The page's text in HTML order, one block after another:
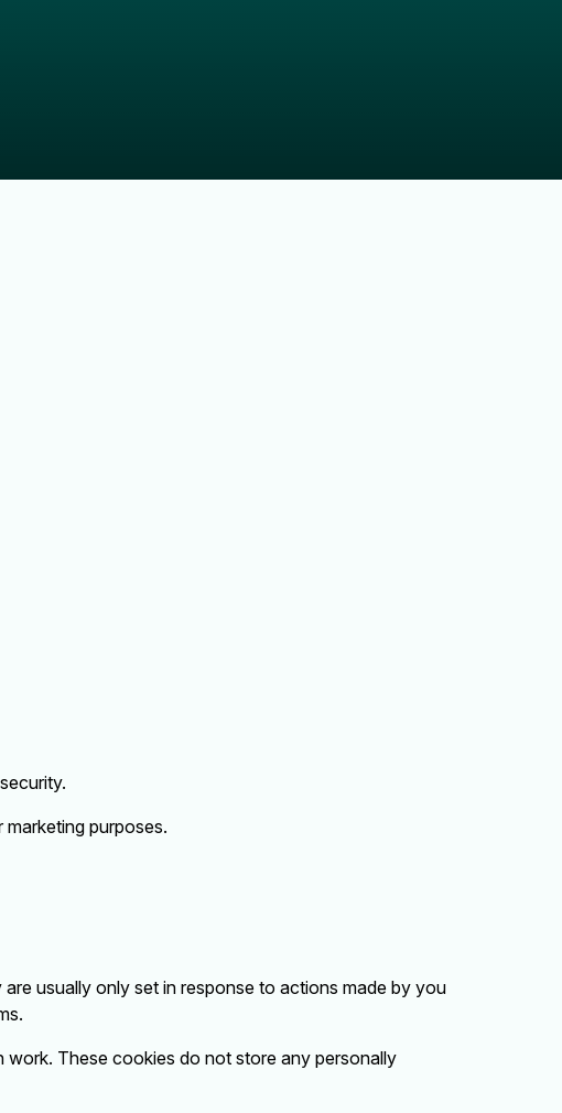
purposes.
usually only set in response to actions made by you
These cookies do not store any personally